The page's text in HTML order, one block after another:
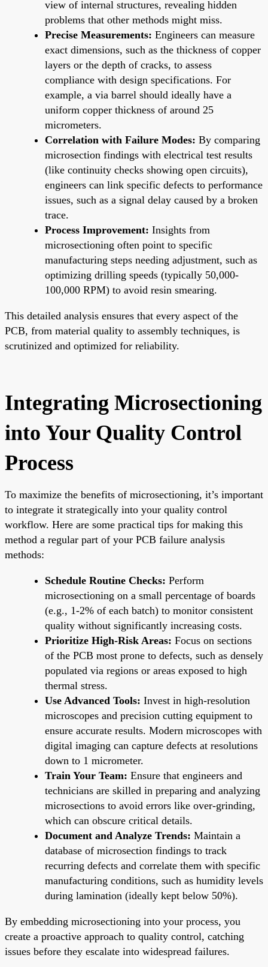
view of internal structures, revealing hidden
problems that other methods might miss.
Precise Measurements: Engineers can measure
exact dimensions, such as the thickness of copper
layers or the depth of cracks, to assess
compliance with design specifications. For
example, a via barrel should ideally have a
uniform copper thickness of around 25
micrometers.
Correlation with Failure Modes: By comparing
microsection findings with electrical test results
(like continuity checks showing open circuits),
engineers can link specific defects to performance
issues, such as a signal delay caused by a broken
trace.
Process Improvement: Insights from
microsectioning often point to specific
manufacturing steps needing adjustment, such as
optimizing drilling speeds (typically 50,000-
100,000 RPM) to avoid resin smearing.
This detailed analysis ensures that every aspect of the
PCB, from material quality to assembly techniques, is
scrutinized and optimized for reliability.
Integrating Microsectioning
into Your Quality Control
Process
To maximize the benefits of microsectioning, it’s important
to integrate it strategically into your quality control
workflow. Here are some practical tips for making this
method a regular part of your PCB failure analysis
methods:
Schedule Routine Checks: Perform
microsectioning on a small percentage of boards
(e.g., 1-2% of each batch) to monitor consistent
quality without significantly increasing costs.
Prioritize High-Risk Areas: Focus on sections
of the PCB most prone to defects, such as densely
populated via regions or areas exposed to high
thermal stress.
Use Advanced Tools: Invest in high-resolution
microscopes and precision cutting equipment to
ensure accurate results. Modern microscopes with
digital imaging can capture defects at resolutions
down to 1 micrometer.
Train Your Team: Ensure that engineers and
technicians are skilled in preparing and analyzing
microsections to avoid errors like over-grinding,
which can obscure critical details.
Document and Analyze Trends: Maintain a
database of microsection findings to track
recurring defects and correlate them with specific
manufacturing conditions, such as humidity levels
during lamination (ideally kept below 50%).
By embedding microsectioning into your process, you
create a proactive approach to quality control, catching
issues before they escalate into widespread failures.